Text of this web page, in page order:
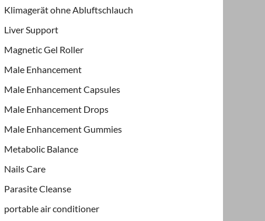
Klimagerät ohne Abluftschlauch
Liver Support
Magnetic Gel Roller
Male Enhancement
Male Enhancement Capsules
Male Enhancement Drops
Male Enhancement Gummies
Metabolic Balance
Nails Care
Parasite Cleanse
portable air conditioner